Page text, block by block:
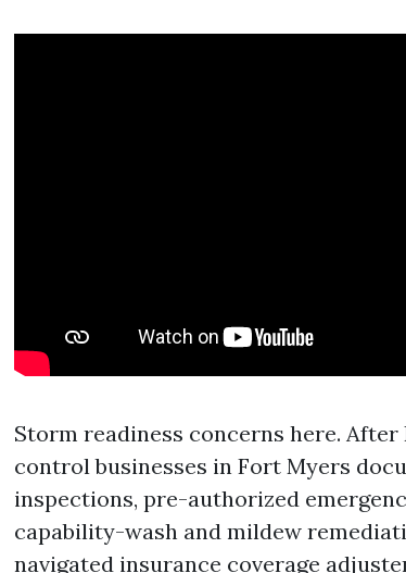
Storm readiness concerns here.
control businesses in Fort Myers
inspections, pre-authorized
capability-wash and mildew
navigated insurance coverage